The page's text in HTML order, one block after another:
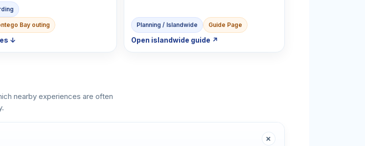
Bay outing
↓
Planning / Islandwide Guide Page
Open islandwide guide ↗
nearby experiences are often
＋